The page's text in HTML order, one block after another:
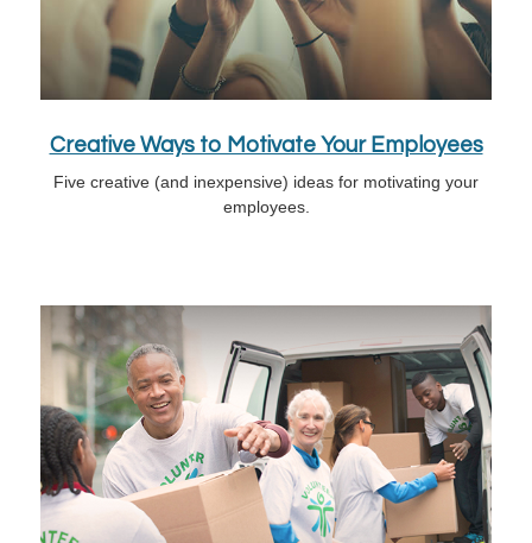
Creative Ways to Motivate Your Employees
Five creative (and inexpensive) ideas for motivating your
employees.